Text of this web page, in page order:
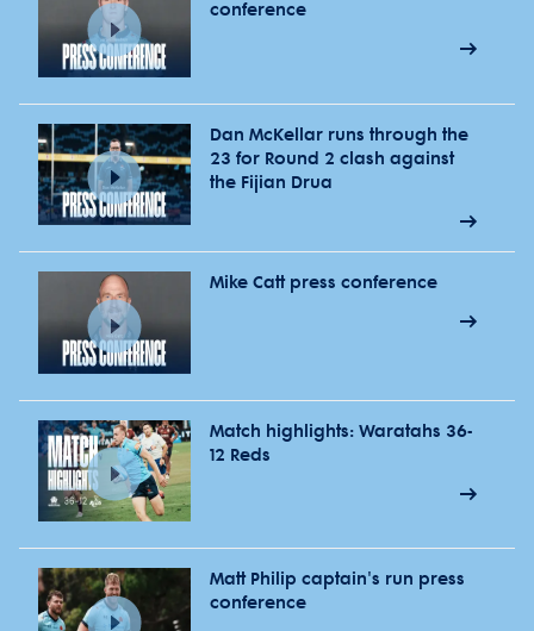
conference
Dan McKellar runs through the
23 for Round 2 clash against
the Fijian Drua
Mike Catt press conference
Match highlights: Waratahs 36-
12 Reds
Matt Philip captain's run press
conference